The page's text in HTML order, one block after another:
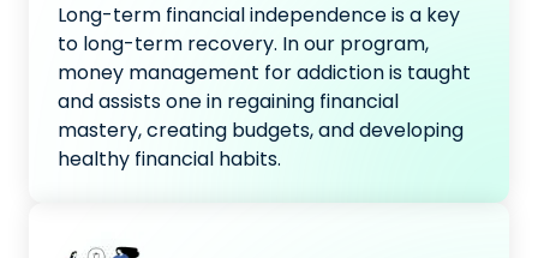
Long-term financial independence is a key
to long-term recovery. In our program,
money management for addiction is taught
and assists one in regaining financial
mastery, creating budgets, and developing
healthy financial habits.